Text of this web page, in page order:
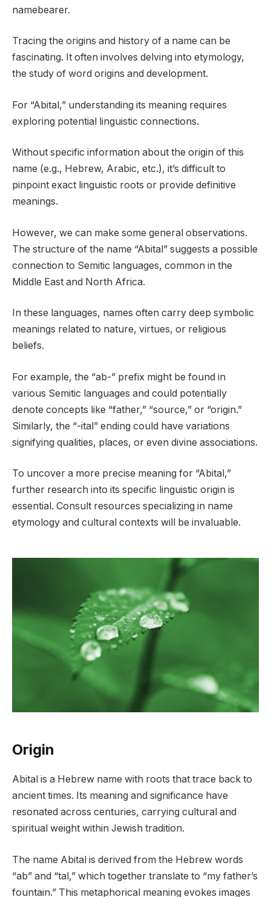
namebearer.
Tracing the origins and history of a name can be
fascinating. It often involves delving into etymology,
the study of word origins and development.
For “Abital,” understanding its meaning requires
exploring potential linguistic connections.
Without specific information about the origin of this
name (e.g., Hebrew, Arabic, etc.), it’s difficult to
pinpoint exact linguistic roots or provide definitive
meanings.
However, we can make some general observations.
The structure of the name “Abital” suggests a possible
connection to Semitic languages, common in the
Middle East and North Africa.
In these languages, names often carry deep symbolic
meanings related to nature, virtues, or religious
beliefs.
For example, the “ab-” prefix might be found in
various Semitic languages and could potentially
denote concepts like “father,” “source,” or “origin.”
Similarly, the “-ital” ending could have variations
signifying qualities, places, or even divine associations.
To uncover a more precise meaning for “Abital,”
further research into its specific linguistic origin is
essential. Consult resources specializing in name
etymology and cultural contexts will be invaluable.
Origin
Abital is a Hebrew name with roots that trace back to
ancient times. Its meaning and significance have
resonated across centuries, carrying cultural and
spiritual weight within Jewish tradition.
The name Abital is derived from the Hebrew words
“ab” and “tal,” which together translate to “my father’s
fountain.” This metaphorical meaning evokes images